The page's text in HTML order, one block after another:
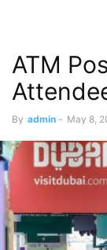
ATM
By admin - May 8,